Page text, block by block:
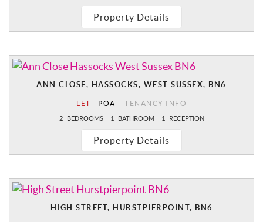
Property Details
ANN CLOSE, HASSOCKS, WEST SUSSEX, BN6
LET - POA TENANCY INFO
2 BEDROOMS 1 BATHROOM 1 RECEPTION
Property Details
HIGH STREET, HURSTPIERPOINT, BN6